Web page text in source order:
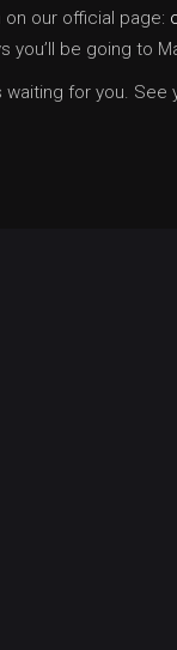
our official page:
you’ll be going to
waiting for you. See